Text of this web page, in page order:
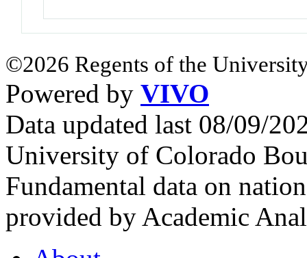
©2026 Regents of the
Powered by VIVO
Data updated last 08/09/
University of Colorado
Fundamental data on
provided by Academic